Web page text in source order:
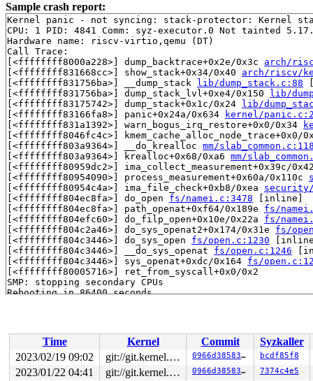
Sample crash report:
Kernel panic - not syncing: stack-protector: Kernel
CPU: 1 PID: 4841 Comm: syz-executor.0 Not tainted
Hardware name: riscv-virtio,qemu (DT)
Call Trace:
[<ffffffff8000a228>] dump_backtrace+0x2e/0x3c arch/
[<ffffffff831668cc>] show_stack+0x34/0x40 arch/riscv/
[<ffffffff831756ba>] __dump_stack
lib/dump_stack.c:88
[<ffffffff831756ba>] dump_stack_lvl+0xe4/0x150
lib/
[<ffffffff83175742>] dump_stack+0x1c/0x24
lib/
[<ffffffff83166fa8>] panic+0x24a/0x634
kernel/
[<ffffffff831a1392>] warn_bogus_irq_restore+0x0/0x34
[<ffffffff8046fc4c>] kmem_cache_alloc_node_trace+0x0/
[<ffffffff803a9364>] __do_krealloc mm/
[<ffffffff803a9364>] krealloc+0x68/0xa6 mm/
[<ffffffff80959dc2>] ima_collect_measurement+0x39c/
[<ffffffff80954090>] process_measurement+0x60a/0x110c
[<ffffffff80954c4a>] ima_file_check+0xb8/0xea
[<ffffffff804ec8fa>] do_open fs/namei.c:3478 [inline]
[<ffffffff804ec8fa>] path_openat+0xf64/0x189e fs/
[<ffffffff804efc60>] do_filp_open+0x10e/0x22a fs/
[<ffffffff804c2a46>] do_sys_openat2+0x174/0x31e fs/
[<ffffffff804c3446>] do_sys_open fs/open.c:1230
[<ffffffff804c3446>] __do_sys_openat fs/open.c:1246
[<ffffffff804c3446>] sys_openat+0xdc/0x164 fs/
[<ffffffff80005716>] ret_from_syscall+0x0/0x2
SMP: stopping secondary CPUs
Time Kernel Commit
Syzkaller
2023/02/19 09:02
git://git.kernel.org/pub/scm/linux/kernel/git/riscv/linux.git fixes 0966d385830d bcdf85f8
2023/01/22 04:41 git://git.kernel.org/pub/scm/linux/kernel/git/riscv/linux.git fixes 0966d385830d 7374c4e5